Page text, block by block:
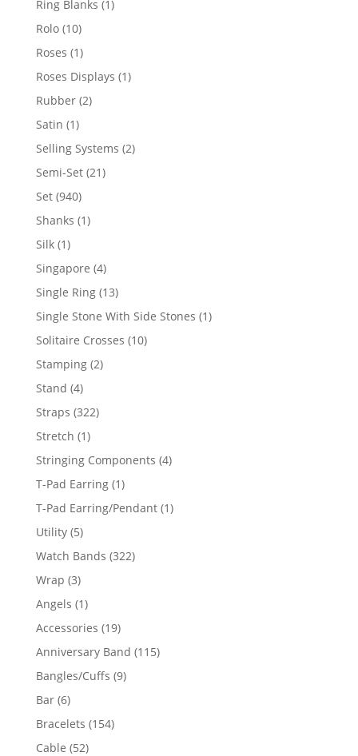
Ring Blanks 11
Rolo 1010
products
Roses 11
product
Roses Displays 11
Rubber 22
Satin 11
product
Selling Systems 22
Semi-Set 2121
Set 940940
products
Shanks 11
Silk 11
product
Singapore 44
products
Single Ring 1313
products
Single Stone With Side Stones 11
Solitaire Crosses 1010
Stamping 22
Stand 44
products
Straps 322322
Stretch 11
product
Stringing Components 44
T-Pad Earring 11
product
T-Pad Earring/Pendant 11
Utility 55
products
Watch Bands 322322
Wrap 33
products
Angels 11
product
Accessories 1919
products
Anniversary Band 115115
Bangles/Cuffs 99
Bar 66
products
Bracelets 154154
Cable 5252